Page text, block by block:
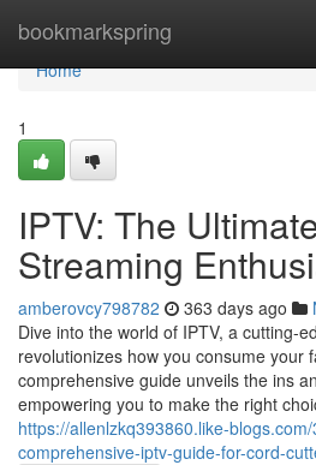
bookmarkspring
Home
Home
1
IPTV: The
Streaming
amberovcy798782 363 days ago
Dive into the world of IPTV, a cutting-
revolutionizes how you consume your
comprehensive guide unveils the ins
empowering you to make the right
https://allenlzkq393860.like-
comprehensive-iptv-guide-for-cord-